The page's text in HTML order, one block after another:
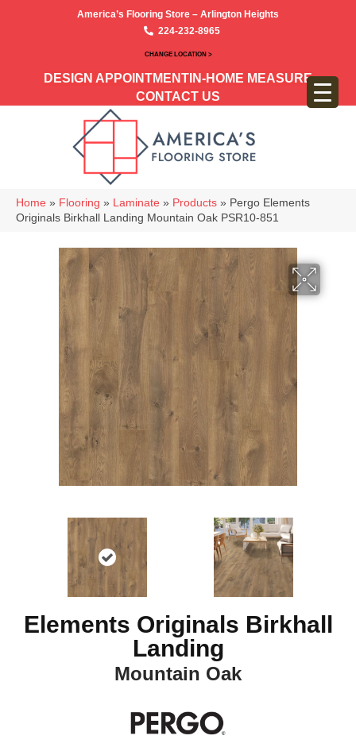
America’s Flooring Store – Arlington Heights
224-232-8965
CHANGE LOCATION >
DESIGN APPOINTMENT IN-HOME MEASURE
CONTACT US
Home » Flooring » Laminate » Products » Pergo Elements
Originals Birkhall Landing Mountain Oak PSR10-851
Elements Originals Birkhall
Landing
Mountain Oak